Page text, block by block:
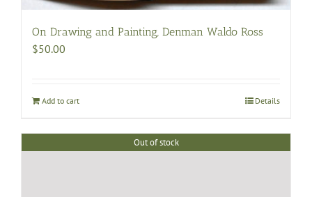
On Drawing and Painting, Denman Waldo Ross
$50.00
Add to cart Details
Out of stock